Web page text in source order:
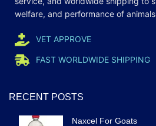
welfare, and performance of
VET APPROVE
FAST WORLDWIDE SHIPPING
RECENT POSTS
Naxcel For Goats